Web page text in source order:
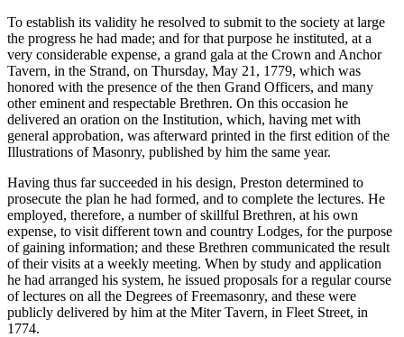
To establish its validity he resolved to submit to the society at large
the progress he had made; and for that purpose he instituted, at a
very considerable expense, a grand gala at the Crown and Anchor
Tavern, in the Strand, on Thursday, May 21, 1779, which was
honored with the presence of the then Grand Officers, and many
other eminent and respectable Brethren. On this occasion he
delivered an oration on the Institution, which, having met with
general approbation, was afterward printed in the first edition of the
Illustrations of Masonry, published by him the same year.
Having thus far succeeded in his design, Preston determined to
prosecute the plan he had formed, and to complete the lectures. He
employed, therefore, a number of skillful Brethren, at his own
expense, to visit different town and country Lodges, for the purpose
of gaining information; and these Brethren communicated the result
of their visits at a weekly meeting. When by study and application
he had arranged his system, he issued proposals for a regular course
of lectures on all the Degrees of Freemasonry, and these were
publicly delivered by him at the Miter Tavern, in Fleet Street, in
1774.